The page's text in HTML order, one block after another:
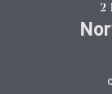
2